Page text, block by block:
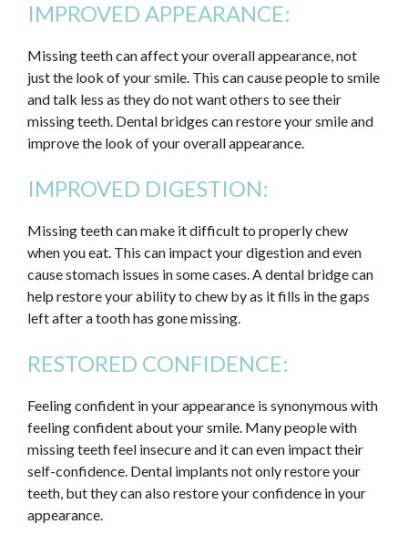
IMPROVED APPEARANCE:
Missing teeth can affect your overall appearance, not
just the look of your smile. This can cause people to smile
and talk less as they do not want others to see their
missing teeth. Dental bridges can restore your smile and
improve the look of your overall appearance.
IMPROVED DIGESTION:
Missing teeth can make it difficult to properly chew
when you eat. This can impact your digestion and even
cause stomach issues in some cases. A dental bridge can
help restore your ability to chew by as it fills in the gaps
left after a tooth has gone missing.
RESTORED CONFIDENCE:
Feeling confident in your appearance is synonymous with
feeling confident about your smile. Many people with
missing teeth feel insecure and it can even impact their
self-confidence. Dental implants not only restore your
teeth, but they can also restore your confidence in your
appearance.